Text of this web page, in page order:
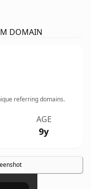
DOMAIN
referring domains.
AGE
9y
×